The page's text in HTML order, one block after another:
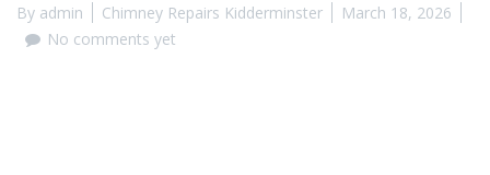
By admin Chimney Repairs Kidderminster
March 18, 2026
No comments yet